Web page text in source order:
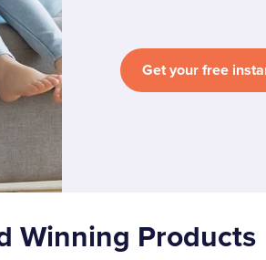
Get your free
Winning Products